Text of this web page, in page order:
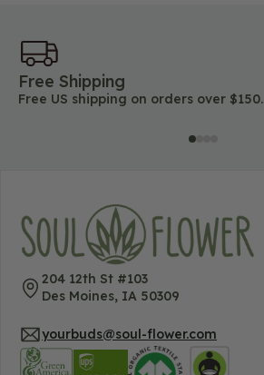
Free Shipping
Free US shipping on orders over $150.
204 12th St #103
Des Moines, IA 50309
yourbuds@soul-flower.com